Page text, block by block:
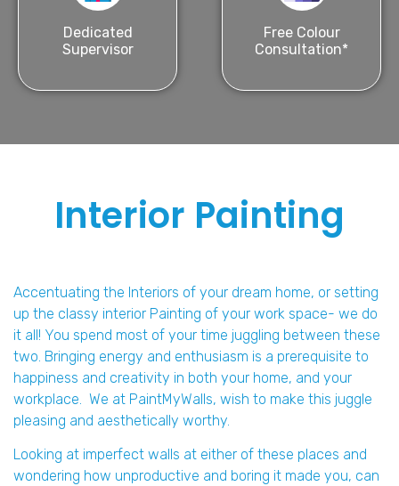
Dedicated
Supervisor
Free Colour
Consultation*
Interior Painting
Accentuating the Interiors of your dream home, or setting
up the classy interior Painting of your work space- we do
it all! You spend most of your time juggling between these
two. Bringing energy and enthusiasm is a prerequisite to
happiness and creativity in both your home, and your
workplace. We at PaintMyWalls, wish to make this juggle
pleasing and aesthetically worthy.
Looking at imperfect walls at either of these places and
wondering how unproductive and boring it made you, can